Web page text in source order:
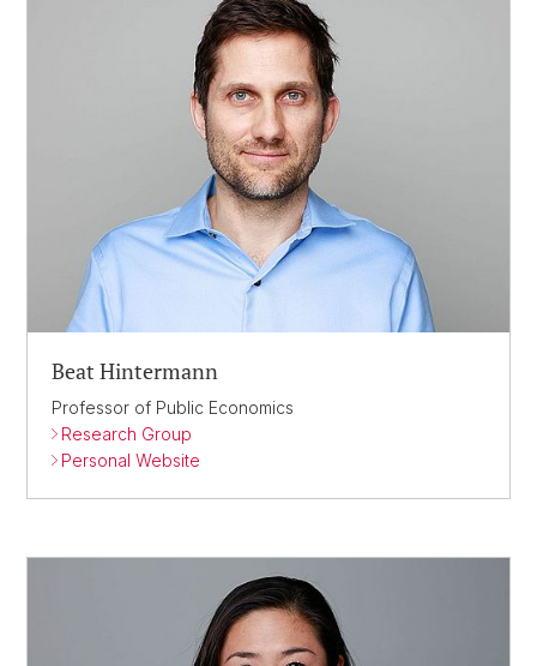
Beat Hintermann
Professor of Public Economics
Research Group
Personal Website